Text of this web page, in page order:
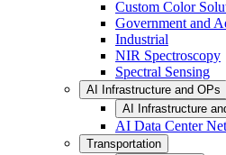
Custom Color
Government and
Industrial
NIR Spectroscopy
Spectral Sensing
AI Infrastructure and OPs
AI Infrastructure
AI Data Center
Transportation